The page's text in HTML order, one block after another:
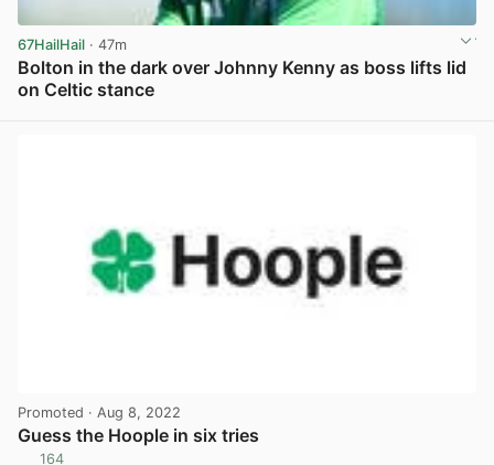
67HailHail · 47m
Bolton in the dark over Johnny Kenny as boss lifts lid
on Celtic stance
Promoted · Aug 8, 2022
Guess the Hoople in six tries
164